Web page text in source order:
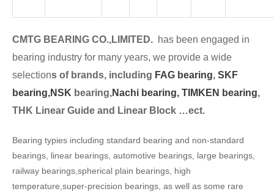
CMTG BEARING CO.,LIMITED. has been engaged in
bearing industry for many years, we provide a wide
selections of brands, including FAG bearing, SKF
bearing,NSK bearing,Nachi bearing, TIMKEN bearing,
THK Linear Guide and Linear Block …ect.
Bearing typies including standard bearing and non-standard
bearings, linear bearings, automotive bearings, large bearings,
railway bearings,spherical plain bearings, high
temperature,super-precision bearings, as well as some rare